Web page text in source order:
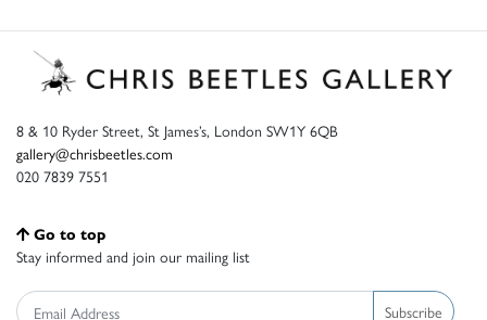
8 & 10 Ryder Street, St James’s, London SW1Y 6QB
gallery@chrisbeetles.com
020 7839 7551
Go to top
Stay informed and join our mailing list
Subscribe